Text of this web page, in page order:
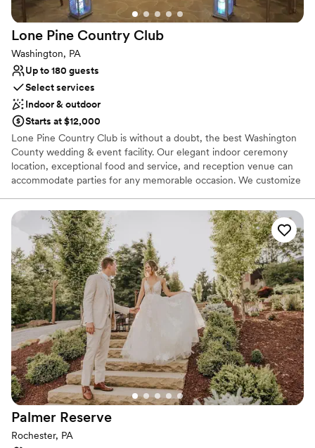
Lone Pine Country Club
Washington, PA
Up to 180 guests
Select services
Indoor & outdoor
Starts at $12,000
Lone Pine Country Club is without a doubt, the best Washington
County wedding & event facility. Our elegant indoor ceremony
location, exceptional food and service, and reception venue can
accommodate parties for any memorable occasion. We customize
exceptional experience. Our Wedding Buffet packages are custom
designed to your tastes from Hors d’oeuvres through your buffet
dinner. Your guests will dance the night away on our dance floor
conveniently located at the head of the room with a backlit wall
that is perfect for pictures.
Why you'll love this venue
Has a dance floor to dance the night away
Provides catering services
Offers full-service amenities
Venue considerations
No on-premises lodging options
Does not allow pets
No free parking
Palmer Reserve
Rochester, PA